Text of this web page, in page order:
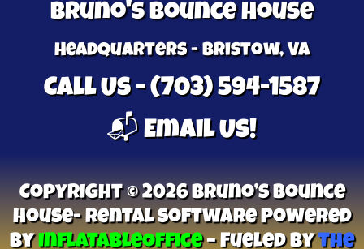
Bruno's Bounce House
Headquarters - Bristow, VA
Call Us - (703) 594-1587
📬 Email Us!
Copyright © 2026 Bruno’s Bounce
House- Rental Software Powered
ByInflatableOffice–Fueled ByThe